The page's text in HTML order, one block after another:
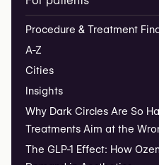
Procedure & Treatment
A-Z
Cities
Insights
Why Dark Circles Are So
Treatments Aim at the
The GLP-1 Effect: How